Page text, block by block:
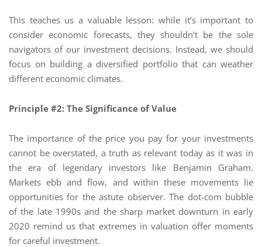
This teaches us a valuable lesson: while it’s important to
consider economic forecasts, they shouldn’t be the sole
navigators of our investment decisions. Instead, we should
focus on building a diversified portfolio that can weather
different economic climates.
Principle #2: The Significance of Value
The importance of the price you pay for your investments
cannot be overstated, a truth as relevant today as it was in
the era of legendary investors like Benjamin Graham.
Markets ebb and flow, and within these movements lie
opportunities for the astute observer. The dot-com bubble
of the late 1990s and the sharp market downturn in early
2020 remind us that extremes in valuation offer moments
for careful investment.